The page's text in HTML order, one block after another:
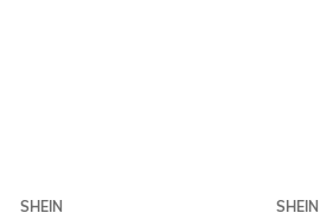
SHEIN
SHEIN